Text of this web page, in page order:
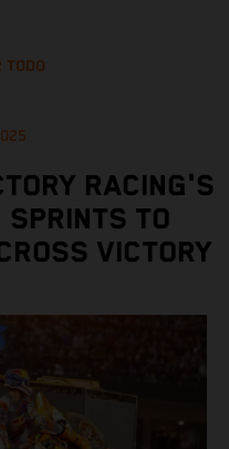
TODO
RACING'S
SPRINTS TO
VICTORY